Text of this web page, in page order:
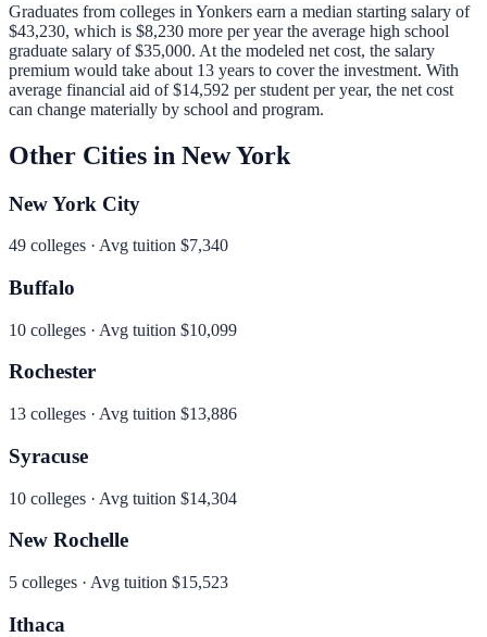
Graduates from colleges in Yonkers earn a median starting salary of
$43,230, which is $8,230 more per yearthe average high school
graduate salary of $35,000. At the modeled net cost, the salary
premium would take about 13 years to cover the investment. With
average financial aid of$14,592 per student per year, the net cost
can change materially by school and program.
Other Cities in New York
New York City
49 colleges · Avg tuition $7,340
Buffalo
10 colleges · Avg tuition $10,099
Rochester
13 colleges · Avg tuition $13,886
Syracuse
10 colleges · Avg tuition $14,304
New Rochelle
5 colleges · Avg tuition $15,523
Ithaca